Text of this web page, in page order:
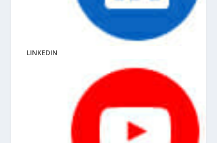
LINKEDIN